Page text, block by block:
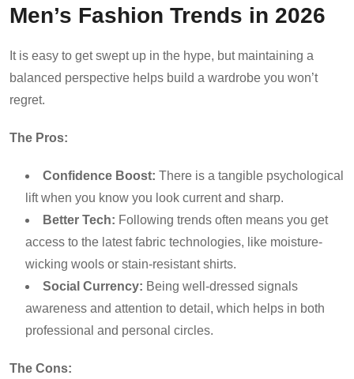
Men’s Fashion Trends in 2026
It is easy to get swept up in the hype, but maintaining a
balanced perspective helps build a wardrobe you won’t
regret.
The Pros:
Confidence Boost: There is a tangible psychological
lift when you know you look current and sharp.
Better Tech: Following trends often means you get
access to the latest fabric technologies, like moisture-
wicking wools or stain-resistant shirts.
Social Currency: Being well-dressed signals
awareness and attention to detail, which helps in both
professional and personal circles.
The Cons: